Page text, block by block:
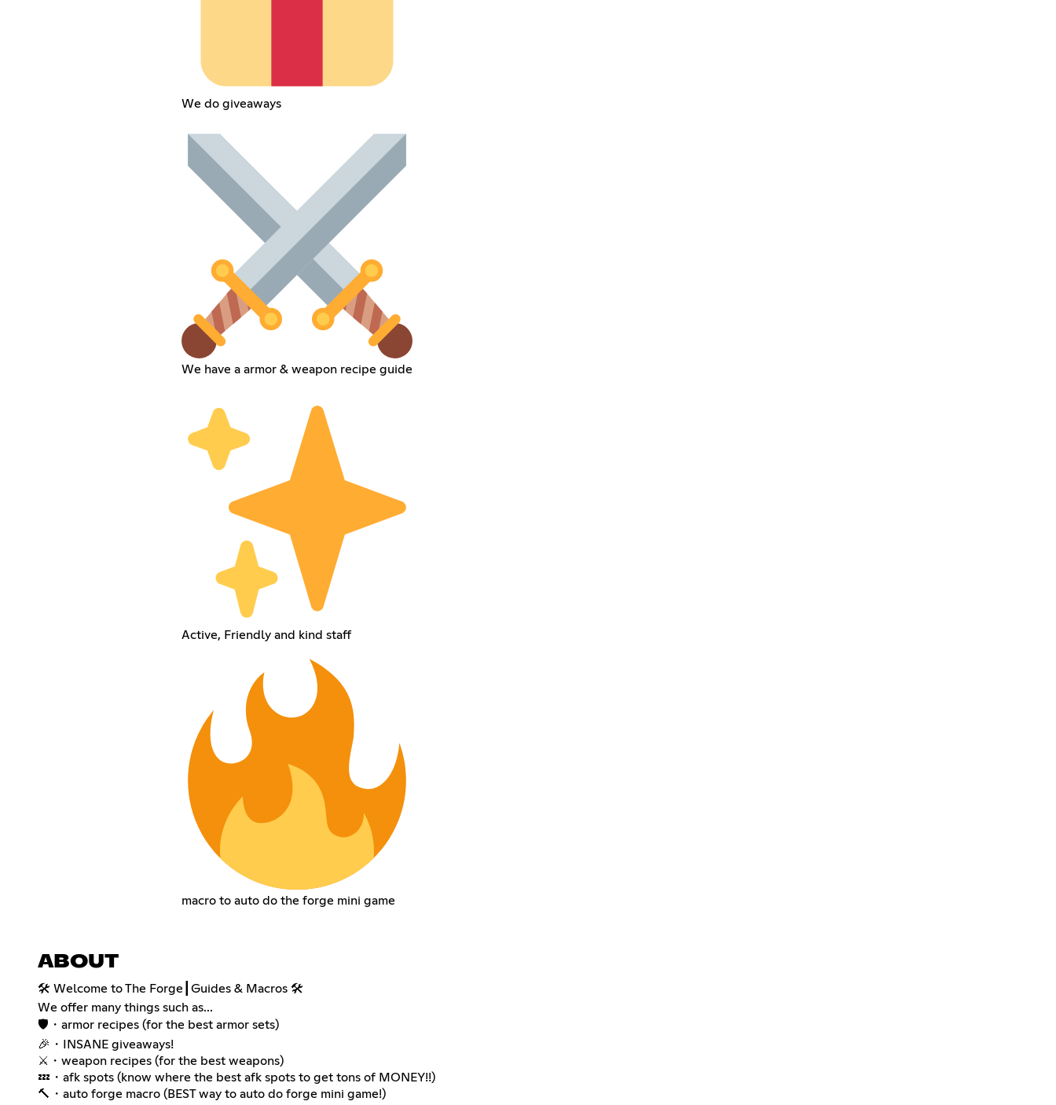
We do giveaways
We have a armor & weapon recipe guide
Active, Friendly and kind staff
macro to auto do the forge mini game
ABOUT
🛠️ Welcome to The Forge┃Guides & Macros 🛠️
We offer many things such as...
🛡️・armor recipes (for the best armor sets)
🎉・INSANE giveaways!
⚔️・weapon recipes (for the best weapons)
💤・afk spots (know where the best afk spots to get tons of MONEY!!)
🔨・auto forge macro (BEST way to auto do forge mini game!)